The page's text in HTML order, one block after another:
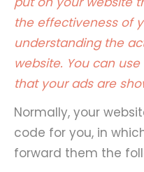
the effectiveness of
understanding the
website. You can
that your ads are
Normally, your
code for you, in
forward them the